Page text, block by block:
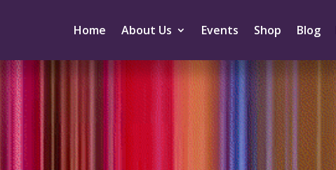
Home About Us Events Shop Blog